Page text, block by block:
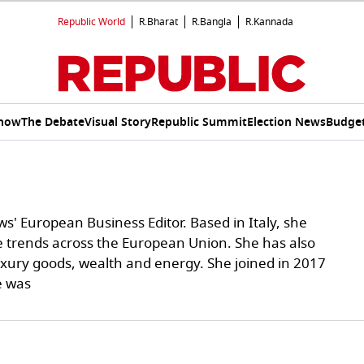
Republic World R.Bharat R.Bangla R.Kannada
The DebateVisual StoryRepublic SummitElection News
European Business Editor. Based in Italy, she
across the European Union. She has also
goods, wealth and energy. She joined in 2017
was